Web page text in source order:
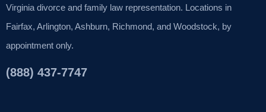
Virginia divorce and family law representation. Locations in
Fairfax, Arlington, Ashburn, Richmond, and Woodstock, by
appointment only.
(888) 437-7747